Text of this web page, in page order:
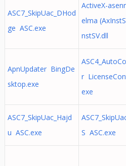
ASC7_SkipUac_DHod
ge ASC.exe
ActiveX-
elma
nstSV.dll
ApnUpdater BingDe
sktop.exe
r
exe
ASC7_SkipUac_Hajd
u ASC.exe
S ASC.exe